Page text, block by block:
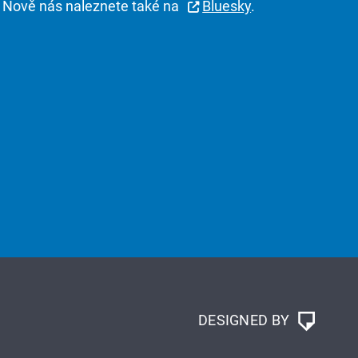
Nově nás naleznete také na Bluesky.
DESIGNED BY